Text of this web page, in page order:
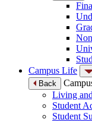
Campus Life
Back
Living
Student
Student